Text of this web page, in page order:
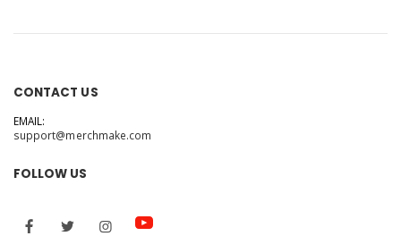
CONTACT US
EMAIL:
support@merchmake.com
FOLLOW US